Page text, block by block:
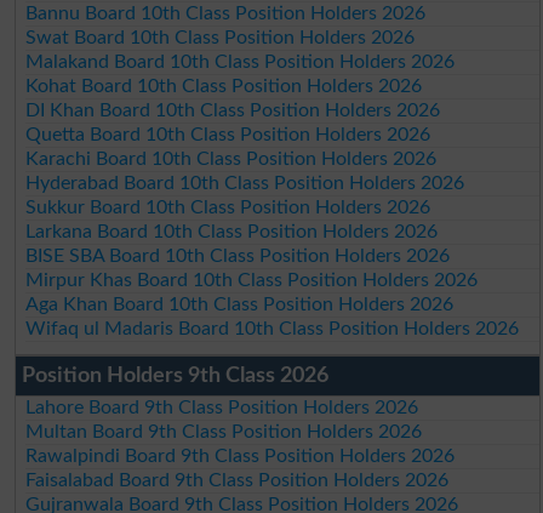
Bannu Board 10th Class Position Holders 2026
Swat Board 10th Class Position Holders 2026
Malakand Board 10th Class Position Holders 2026
Kohat Board 10th Class Position Holders 2026
DI Khan Board 10th Class Position Holders 2026
Quetta Board 10th Class Position Holders 2026
Karachi Board 10th Class Position Holders 2026
Hyderabad Board 10th Class Position Holders 2026
Sukkur Board 10th Class Position Holders 2026
Larkana Board 10th Class Position Holders 2026
BISE SBA Board 10th Class Position Holders 2026
Mirpur Khas Board 10th Class Position Holders 2026
Aga Khan Board 10th Class Position Holders 2026
Wifaq ul Madaris Board 10th Class Position Holders 2026
Position Holders 9th Class 2026
Lahore Board 9th Class Position Holders 2026
Multan Board 9th Class Position Holders 2026
Rawalpindi Board 9th Class Position Holders 2026
Faisalabad Board 9th Class Position Holders 2026
Gujranwala Board 9th Class Position Holders 2026